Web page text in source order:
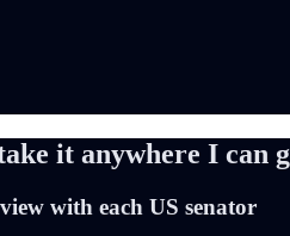
it anywhere I can
with each US senator